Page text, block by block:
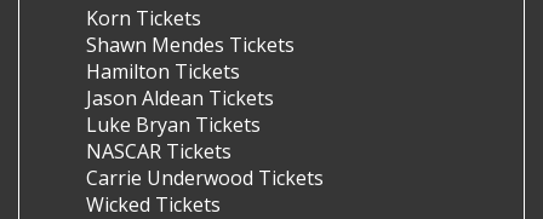
Korn Tickets
Shawn Mendes Tickets
Hamilton Tickets
Jason Aldean Tickets
Luke Bryan Tickets
NASCAR Tickets
Carrie Underwood Tickets
Wicked Tickets